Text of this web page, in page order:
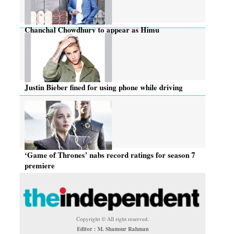
Chanchal Chowdhury to appear as Himu
Justin Bieber fined for using phone while driving
‘Game of Thrones’ nabs record ratings for season 7
premiere
Copyright © All right reserved.
Editor : M. Shamsur Rahman